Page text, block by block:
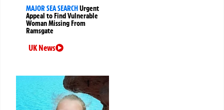
MAJOR SEA SEARCHUrgent
Appeal to Find Vulnerable
Woman Missing From
Ramsgate
UK News